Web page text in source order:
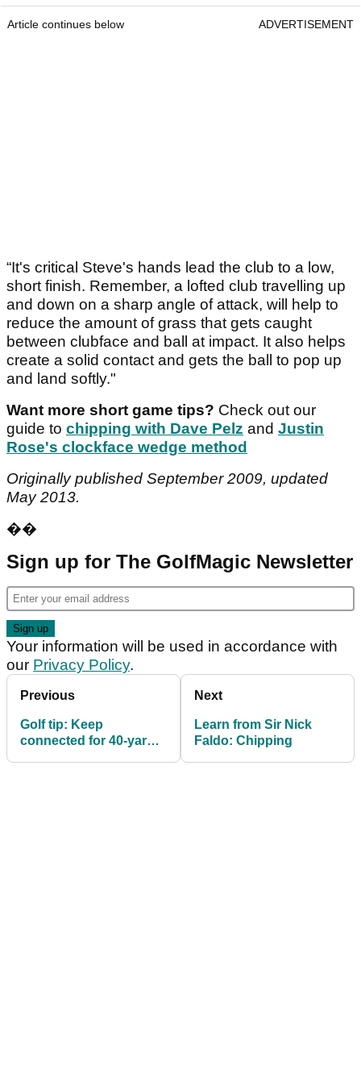
Article continues below ADVERTISEMENT
“It's critical Steve's hands lead the club to a low,
short finish. Remember, a lofted club travelling up
and down on a sharp angle of attack, will help to
reduce the amount of grass that gets caught
between clubface and ball at impact. It also helps
create a solid contact and gets the ball to pop up
and land softly."
Want more short game tips? Check out our
guide to chipping with Dave Pelz and Justin
Rose's clockface wedge method
Originally published September 2009, updated
May 2013.
��
Sign up for The GolfMagic Newsletter
Your information will be used in accordance with
our Privacy Policy.
Previous
Golf tip: Keep
connected for 40-yard
Next
Learn from Sir Nick
Faldo: Chipping